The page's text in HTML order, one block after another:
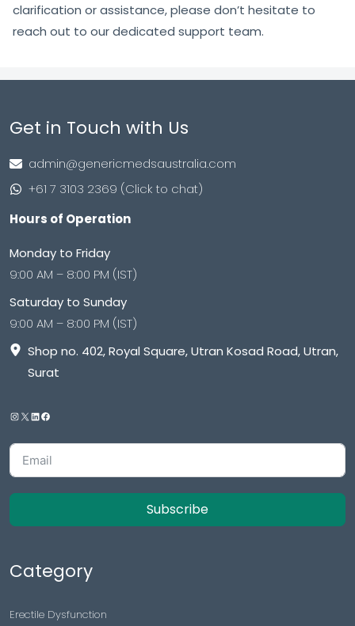
clarification or assistance, please don’t hesitate to
reach out to our dedicated support team.
Get in Touch with Us
admin@genericmedsaustralia.com
+61 7 3103 2369 (Click to chat)
Hours of Operation
Monday to Friday
9:00 AM – 8:00 PM (IST)
Saturday to Sunday
9:00 AM – 8:00 PM (IST)
Shop no. 402, Royal Square, Utran Kosad Road, Utran,
Surat
Subscribe
Category
Erectile Dysfunction